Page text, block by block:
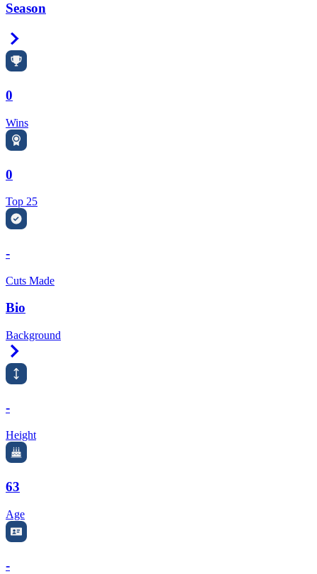
Season
0
Wins
0
Top 25
-
Cuts Made
Bio
Background
-
Height
63
Age
-